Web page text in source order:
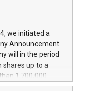
architectures in
aimed at
The
profile, will
Group N.V.
that power your
we initiated a
Announcement
will in the period
shares up to a
1,700,000
at